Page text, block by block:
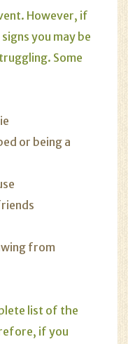
However, if
you may be
Some
or being a
from
list of the
if you